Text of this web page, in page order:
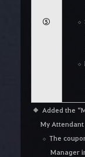
⑤
Added the
My
The
Manager